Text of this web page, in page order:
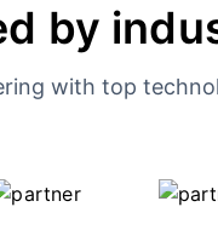
by
with top